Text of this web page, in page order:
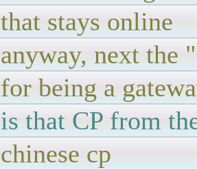
that stays online
anyway, next the
for being a
is that CP from
chinese cp